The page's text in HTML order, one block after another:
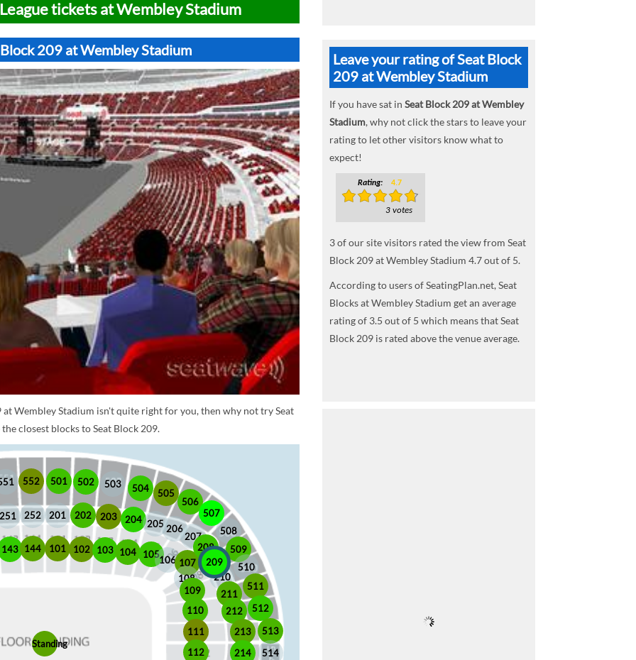
tickets at Wembley Stadium
209 at Wembley Stadium
Wembley Stadium isn't quite right for you, then why not try Seat
closest blocks to Seat Block 209.
101 102 103 104 105106 107
108
109
110
111
112
143 144
201 202 203 204 205 206
207
208
209
210
211
212
213
214
251 252
501 502 503 504 505
506
507
508
509
510
511
512
513
514
552
Standing
Leave your rating of Seat Block
209 at Wembley Stadium
If you have sat in Seat Block 209 at Wembley
Stadium, why not click the stars to leave your
rating to let other visitors know what to
expect!
Rating: 4.7
3 votes
3of our site visitors rated the view from Seat
Block 209 at Wembley Stadium 4.7out of 5.
According to users of SeatingPlan.net, Seat
Blocks at Wembley Stadium get an average
rating of 3.5 out of 5 which means that Seat
Block 209 is rated above the venue average.